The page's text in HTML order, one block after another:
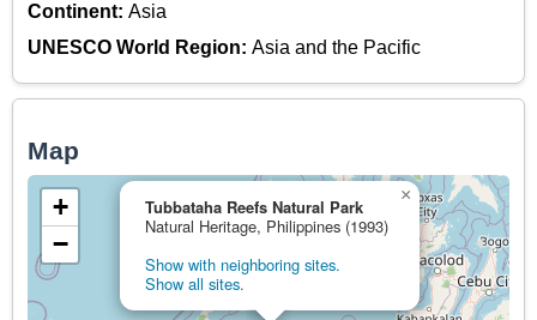
Continent: Asia
UNESCO World Region: Asia and the Pacific
Map
Tubbataha Reefs Natural Park
Natural Heritage, Philippines (1993)
Show with neighboring sites.
Show all sites.
×
+
−